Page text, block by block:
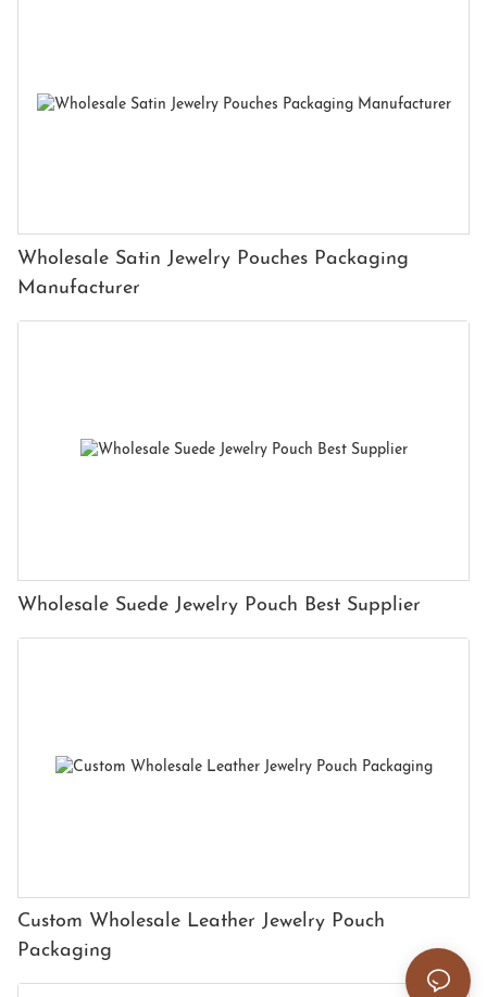
Wholesale Satin Jewelry Pouches Packaging
Manufacturer
Wholesale Suede Jewelry Pouch Best Supplier
Custom Wholesale Leather Jewelry Pouch
Packaging